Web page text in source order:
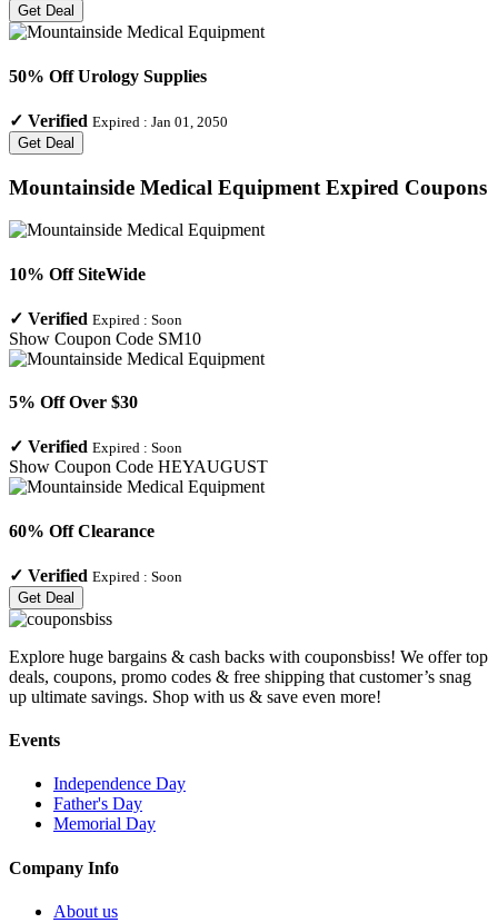
Get Deal
50% Off Urology Supplies
✓ Verified Expired : Jan 01, 2050
Get Deal
Mountainside Medical Equipment Expired Coupons
10% Off SiteWide
✓ Verified Expired : Soon
Show Coupon Code SM10
5% Off Over $30
✓ Verified Expired : Soon
Show Coupon Code HEYAUGUST
60% Off Clearance
✓ Verified Expired : Soon
Get Deal
Explore huge bargains & cash backs with couponsbiss! We offer top
deals, coupons, promo codes & free shipping that customer’s snag
up ultimate savings. Shop with us & save even more!
Events
Independence Day
Father's Day
Memorial Day
Company Info
About us